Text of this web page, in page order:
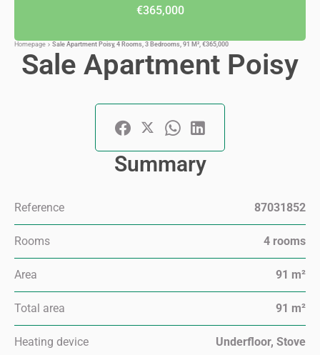
€365,000
Homepage Sale Apartment Poisy, 4 Rooms, 3 Bedrooms, 91 M², €365,000
Sale Apartment Poisy
Summary
Reference 87031852
Rooms 4 rooms
Area 91 m²
Total area 91 m²
Heating device Underfloor, Stove